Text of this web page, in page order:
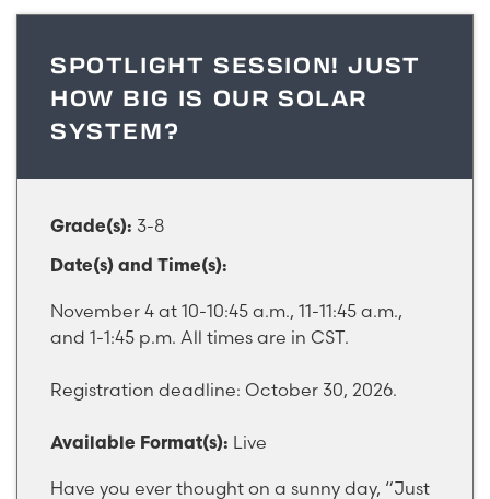
SPOTLIGHT SESSION! JUST
HOW BIG IS OUR SOLAR
SYSTEM?
Grade(s): 3-8
Date(s) and Time(s):
November 4 at 10-10:45 a.m., 11-11:45 a.m.,
and 1-1:45 p.m. All times are in CST.
Registration deadline: October 30, 2026.
Available Format(s): Live
Have you ever thought on a sunny day, “Just